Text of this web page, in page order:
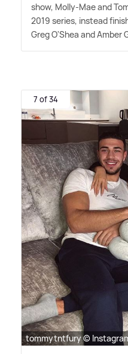
show, Molly-Mae and
2019 series, instead
Greg O'Shea and Amber
7 of 34
tommytntfury ©